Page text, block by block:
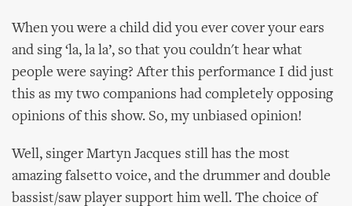
When you were a child did you ever cover your ears
and sing ‘la, la la’, so that you couldn't hear what
people were saying? After this performance I did just
this as my two companions had completely opposing
opinions of this show. So, my unbiased opinion!
Well, singer Martyn Jacques still has the most
amazing falsetto voice, and the drummer and double
bassist/saw player support him well. The choice of